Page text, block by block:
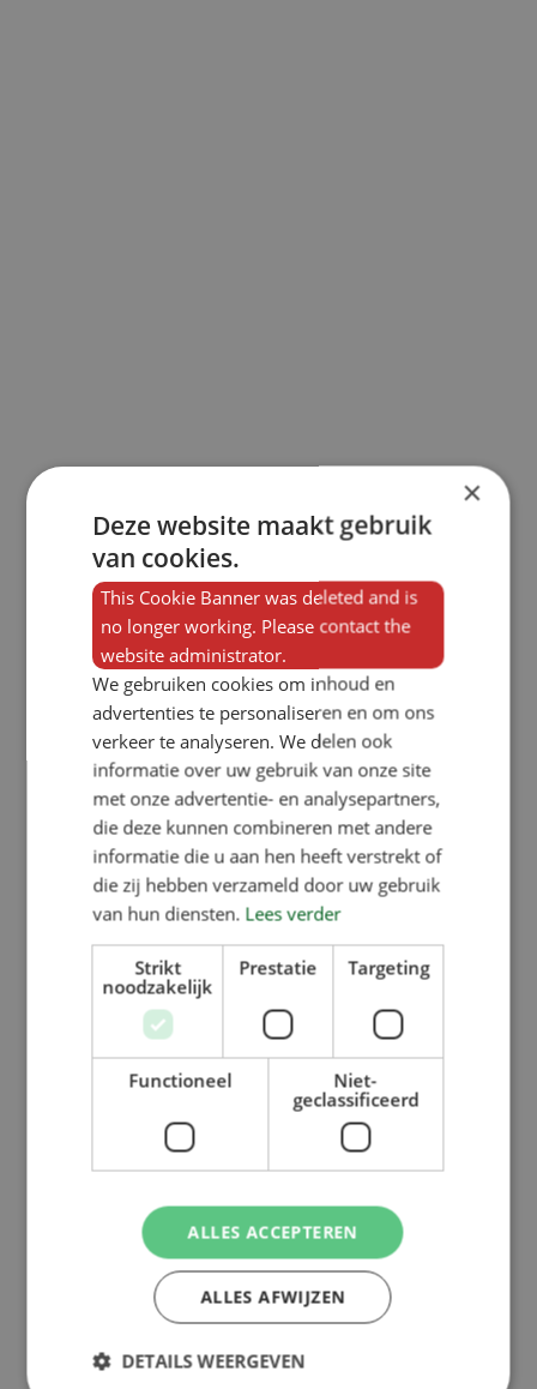
×
Deze website maakt gebruik
van cookies.
This Cookie Banner was deleted and is
no longer working. Please contact the
website administrator.
We gebruiken cookies om inhoud en
advertenties te personaliseren en om ons
verkeer te analyseren. We delen ook
informatie over uw gebruik van onze site
met onze advertentie- en analysepartners,
die deze kunnen combineren met andere
informatie die u aan hen heeft verstrekt of
die zij hebben verzameld door uw gebruik
van hun diensten. Lees verder
Strikt
noodzakelijk
Prestatie Targeting
Functioneel
Niet-
geclassificeerd
ALLES ACCEPTEREN
ALLES AFWIJZEN
DETAILS WEERGEVEN